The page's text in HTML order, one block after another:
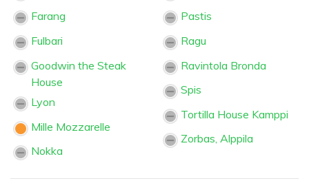
Farang
Fulbari
Goodwin the Steak
House
Lyon
Mille Mozzarelle
Nokka
Pastis
Ragu
Ravintola Bronda
Spis
Tortilla House Kamppi
Zorbas, Alppila